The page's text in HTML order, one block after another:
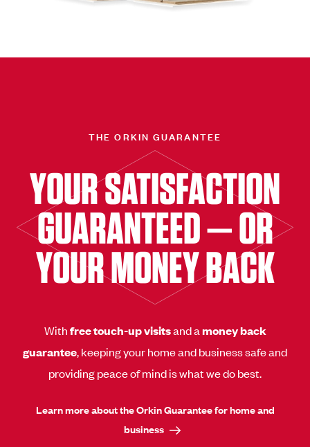
THE ORKIN GUARANTEE
YOUR SATISFACTION
GUARANTEED — OR
YOUR MONEY BACK
Withfree touch-up visitsand amoney back
guarantee, keeping your home and business safe and
providing peace of mind is what we do best.
Learn more about the Orkin Guarantee for home and
business